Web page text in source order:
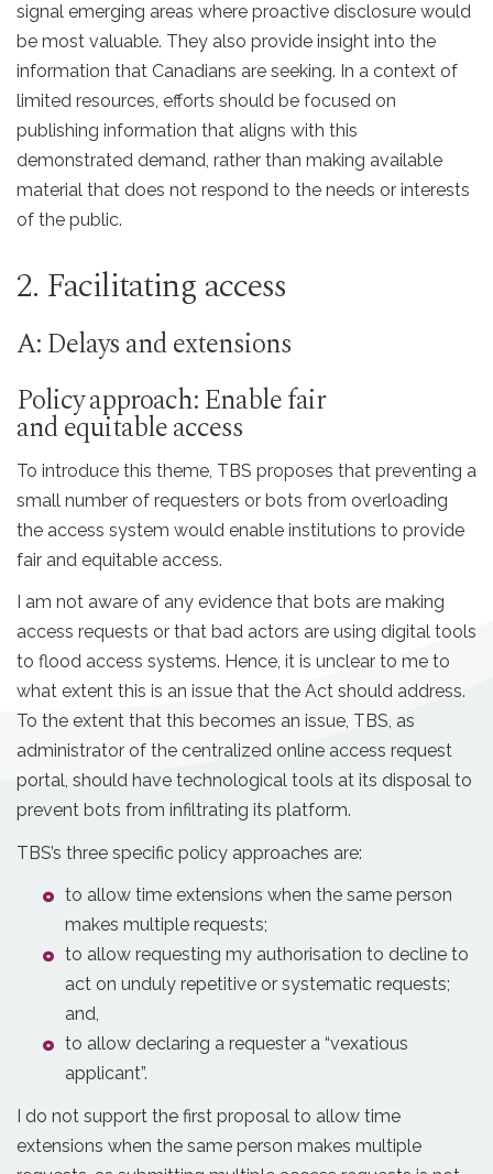
signal emerging areas where proactive disclosure would
be most valuable. They also provide insight into the
information that Canadians are seeking. In a context of
limited resources, efforts should be focused on
publishing information that aligns with this
demonstrated demand, rather than making available
material that does not respond to the needs or interests
of the public.
2. Facilitating access
A: Delays and extensions
Policy approach: Enable fair
and equitable access
To introduce this theme, TBS proposes that preventing a
small number of requesters or bots from overloading
the access system would enable institutions to provide
fair and equitable access.
I am not aware of any evidence that bots are making
access requests or that bad actors are using digital tools
to flood access systems. Hence, it is unclear to me to
what extent this is an issue that the Act should address.
To the extent that this becomes an issue, TBS, as
administrator of the centralized online access request
portal, should have technological tools at its disposal to
prevent bots from infiltrating its platform.
TBS’s three specific policy approaches are:
to allow time extensions when the same person
makes multiple requests;
to allow requesting my authorisation to decline to
act on unduly repetitive or systematic requests;
and,
to allow declaring a requester a “vexatious
applicant”.
I do not support the first proposal to allow time
extensions when the same person makes multiple